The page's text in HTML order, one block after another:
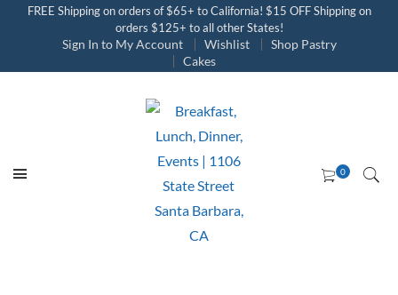
FREE Shipping on orders of $65+ to California! $15 OFF Shipping on
orders $125+ to all other States!
Sign In to My Account Wishlist
Shop Pastry
Cakes